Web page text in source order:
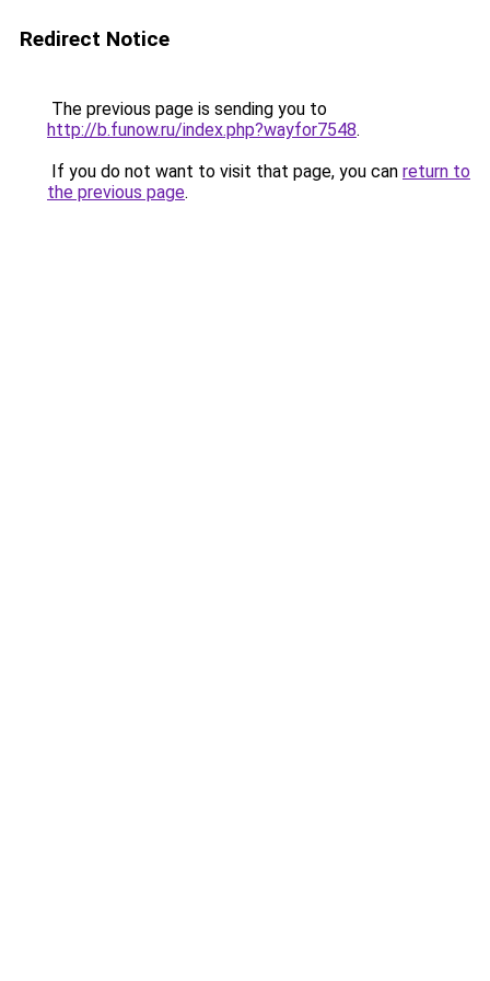
Redirect Notice
The previous page is sending you to
http://b.funow.ru/index.php?wayfor7548.
If you do not want to visit that page, you can return to
the previous page.